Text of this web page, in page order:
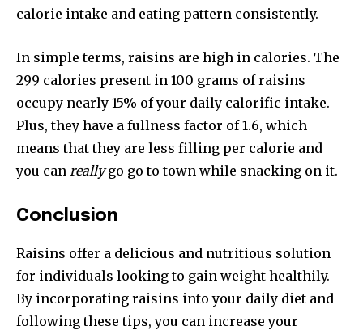
calorie intake and eating pattern consistently.
In simple terms, raisins are high in calories. The
299 calories present in 100 grams of raisins
occupy nearly 15% of your daily calorific intake.
Plus, they have a fullness factor of 1.6, which
means that they are less filling per calorie and
you can reallygo go to town while snacking on it.
Conclusion
Raisins offer a delicious and nutritious solution
for individuals looking to gain weight healthily.
By incorporating raisins into your daily diet and
following these tips, you can increase your